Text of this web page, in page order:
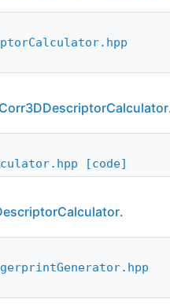
[code]
.